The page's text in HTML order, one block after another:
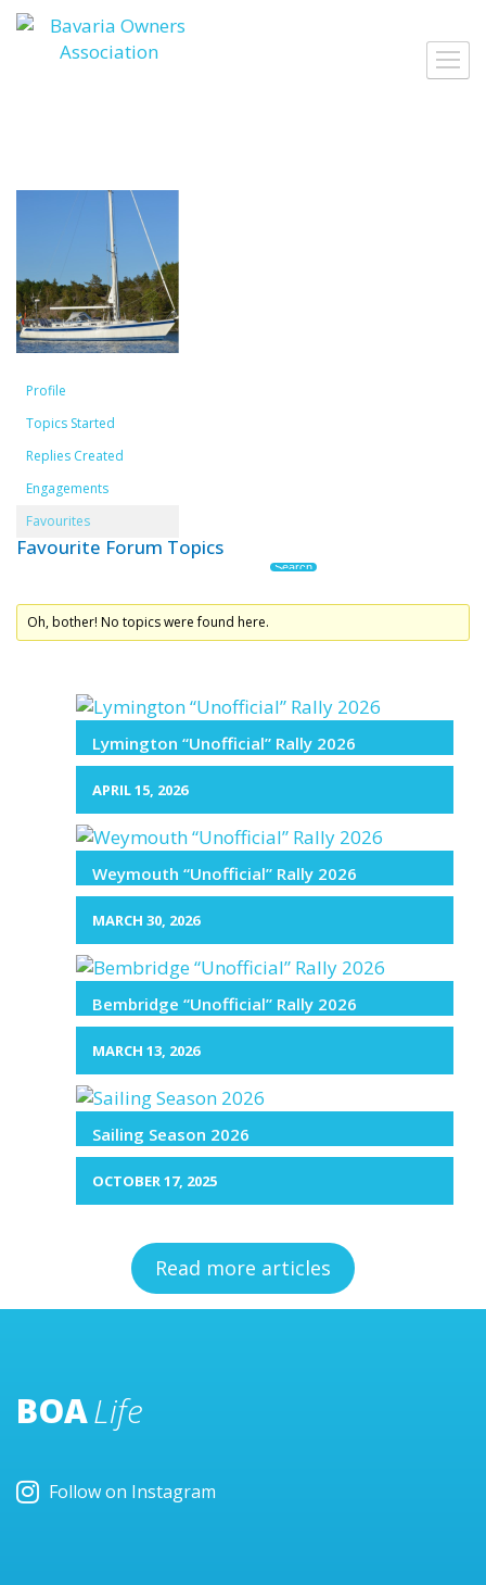
Skip
to
content
Profile
Topics Started
Replies Created
Engagements
Favourites
Favourite Forum Topics
Oh, bother! No topics were found here.
Lymington “Unofficial” Rally 2026
APRIL 15, 2026
Weymouth “Unofficial” Rally 2026
MARCH 30, 2026
Bembridge “Unofficial” Rally 2026
MARCH 13, 2026
Sailing Season 2026
OCTOBER 17, 2025
Read more articles
BOALife
Follow on Instagram